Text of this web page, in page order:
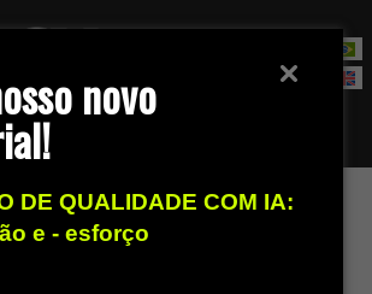
novo
DE QUALIDADE COM IA:
e - esforço
Contact Sales Team